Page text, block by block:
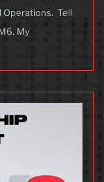
Operations. Tell
My